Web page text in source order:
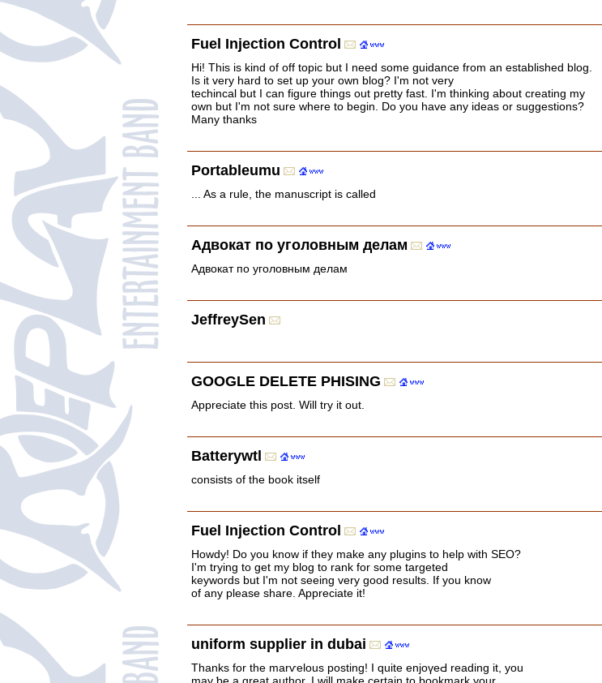
Fuel Injection Control
Hi! This is kind of off topic but I need some guidance from an established blog.
Is it very hard to set up your own blog? I'm not very
techincal but I can figure things out pretty fast. I'm thinking about creating my
own but I'm not sure where to begin. Do you have any ideas or suggestions?
Many thanks
Portableumu
... As a rule, the manuscript is called
Адвокат по уголовным делам
Адвокат по уголовным делам
JeffreySen
GOOGLE DELETE PHISING
Appreciate this post. Will try it out.
Batterywtl
consists of the book itself
Fuel Injection Control
Howdy! Do you know if they make any plugins to help with SEO?
I'm trying to get my blog to rank for some targeted
keywords but I'm not seeing very good results. If you know
of any please share. Appreciate it!
uniform supplier in dubai
Thanks for the marѵelous posting! I ԛuite enjoүeԀ reading it, you